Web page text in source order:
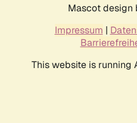
Mascot design
Impressum |
This website is running